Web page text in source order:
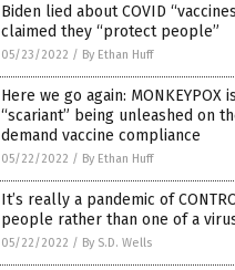
Biden lied about COVID
claimed they “protect people”
05/23/2022 / By Ethan Huff
Here we go again: MONKEYPOX
“scariant” being unleashed on
demand vaccine compliance
05/22/2022 / By Ethan Huff
It’s really a pandemic of
people rather than one of a
05/22/2022 / By S.D. Wells